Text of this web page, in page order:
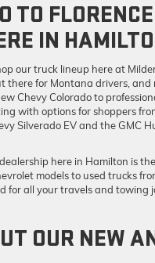
TO
IN
our truck lineup here at
for Montana drivers, and
Chevy Colorado to
with options for shoppers
Silverado EV and the GMC
here in Hamilton is
models to used trucks
for all your travels and towing
OUR NEW